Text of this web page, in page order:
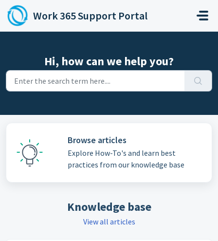
Skip to main content
Work 365 Support Portal
Hi, how can we help you?
Browse articles
Explore How-To's and learn best
practices from our knowledge base
Knowledge base
View all articles